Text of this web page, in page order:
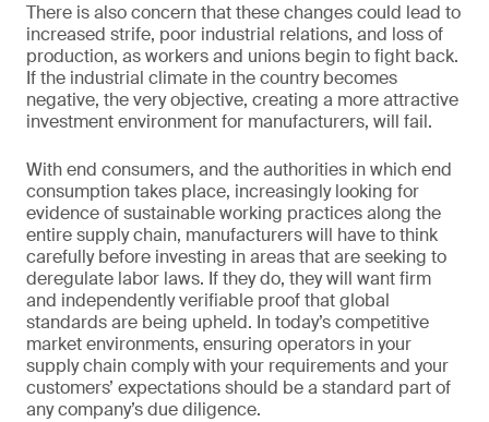
There is also concern that these changes could lead to
increased strife, poor industrial relations, and loss of
production, as workers and unions begin to fight back.
If the industrial climate in the country becomes
negative, the very objective, creating a more attractive
investment environment for manufacturers, will fail.
With end consumers, and the authorities in which end
consumption takes place, increasingly looking for
evidence of sustainable working practices along the
entire supply chain, manufacturers will have to think
carefully before investing in areas that are seeking to
deregulate labor laws. If they do, they will want firm
and independently verifiable proof that global
standards are being upheld. In today’s competitive
market environments, ensuring operators in your
supply chain comply with your requirements and your
customers’ expectations should be a standard part of
any company’s due diligence.